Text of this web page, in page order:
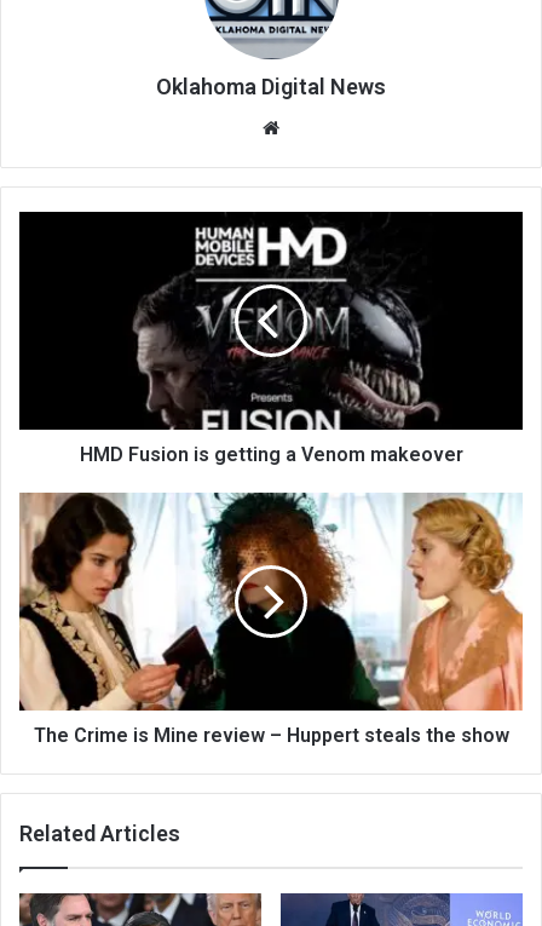
Oklahoma Digital News
te
HMD Fusion is getting a Venom makeover
The Crime is Mine review – Huppert steals the show
Related Articles